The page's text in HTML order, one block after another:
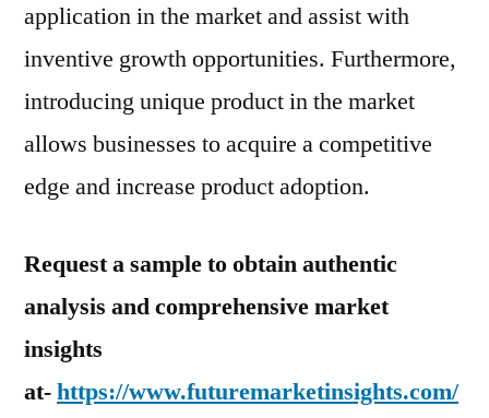
application in the market and assist with
inventive growth opportunities. Furthermore,
introducing unique product in the market
allows businesses to acquire a competitive
edge and increase product adoption.
Request a sample to obtain authentic
analysis and comprehensive market
insights
at-https://www.futuremarketinsights.com/